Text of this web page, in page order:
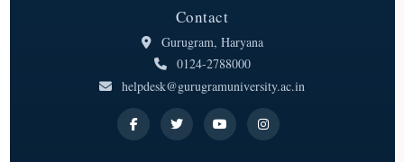
Contact
Gurugram, Haryana
0124-2788000
helpdesk@gurugramuniversity.ac.in